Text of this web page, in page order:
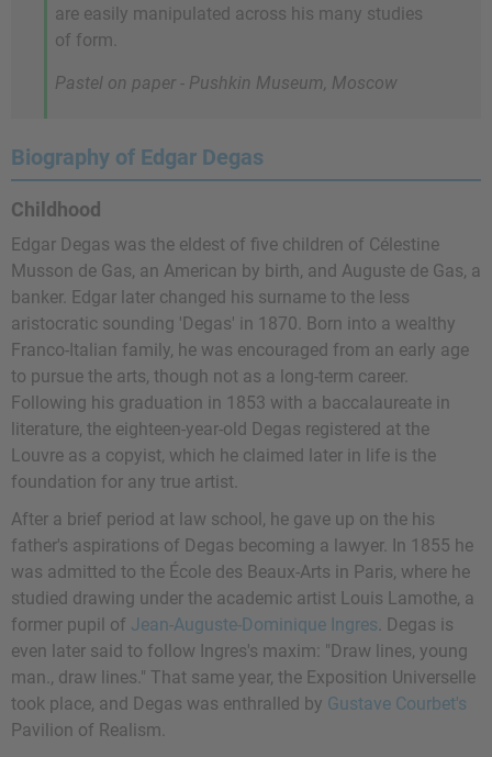
are easily manipulated across his many studies
of form.
Pastel on paper - Pushkin Museum, Moscow
Biography of Edgar Degas
Childhood
Edgar Degas was the eldest of five children of Célestine
Musson de Gas, an American by birth, and Auguste de Gas, a
banker. Edgar later changed his surname to the less
aristocratic sounding 'Degas' in 1870. Born into a wealthy
Franco-Italian family, he was encouraged from an early age
to pursue the arts, though not as a long-term career.
Following his graduation in 1853 with a baccalaureate in
literature, the eighteen-year-old Degas registered at the
Louvre as a copyist, which he claimed later in life is the
foundation for any true artist.
After a brief period at law school, he gave up on the his
father's aspirations of Degas becoming a lawyer. In 1855 he
was admitted to the École des Beaux-Arts in Paris, where he
studied drawing under the academic artist Louis Lamothe, a
former pupil of Jean-Auguste-Dominique Ingres. Degas is
even later said to follow Ingres's maxim: "Draw lines, young
man., draw lines." That same year, the Exposition Universelle
took place, and Degas was enthralled by Gustave Courbet's
Pavilion of Realism.